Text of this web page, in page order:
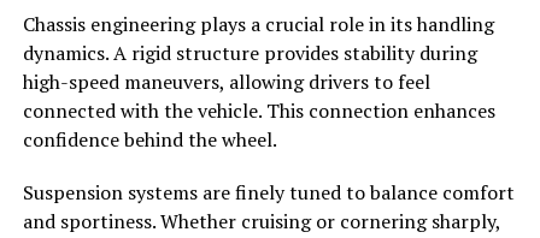
Chassis engineering plays a crucial role in its handling
dynamics. A rigid structure provides stability during
high-speed maneuvers, allowing drivers to feel
connected with the vehicle. This connection enhances
confidence behind the wheel.
Suspension systems are finely tuned to balance comfort
and sportiness. Whether cruising or cornering sharply,